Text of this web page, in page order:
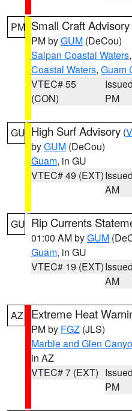
PM Small Craft Advisory
PM byGUM (DeCou)
Saipan Coastal Waters,
Coastal Waters, Guam
VTEC# 55
(CON)
PM
GU High Surf Advisory (
byGUM (DeCou)
Guam, in GU
VTEC# 49 (EXT)
AM
GU Rip Currents
01:00 AM byGUM
Guam, in GU
VTEC# 19 (EXT)
AM
AZ Extreme Heat
PM by FGZ (JLS)
Marble and Glen
in AZ
VTEC# 7 (EXT)
PM